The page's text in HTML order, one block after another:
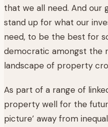
that we all need. And our
stand up for what our
need, to be the best for
democratic amongst the
landscape of property
As part of a range of
property well for the
picture’ away from